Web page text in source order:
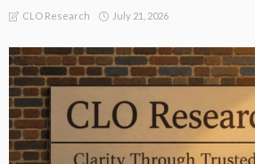
CLO Research July 21, 2026